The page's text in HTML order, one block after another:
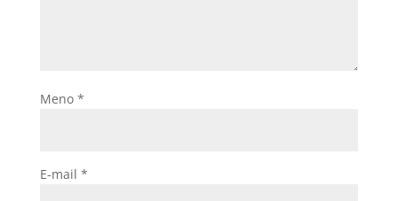
Meno *
E-mail *